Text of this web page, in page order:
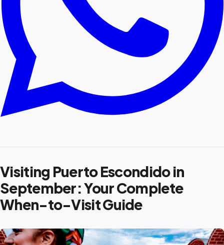
Visiting Puerto Escondido in
September: Your Complete
When-to-Visit Guide